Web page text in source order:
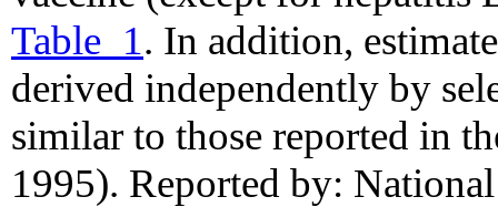
Table_1. In addition,
derived independently by
similar to those reported in
1995). Reported by: